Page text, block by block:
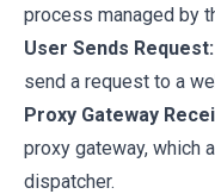
process managed by
User Sends Request:
send a request to a
Proxy Gateway
proxy gateway, which
dispatcher.